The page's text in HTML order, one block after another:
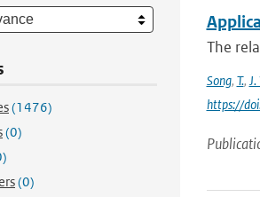
(1476)
(0)
(0)
The
Song, T.,
https://